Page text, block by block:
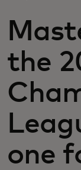
For
News
the
one